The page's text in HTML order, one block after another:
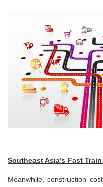
Southeast Asia’s Fast
Meanwhile, construction